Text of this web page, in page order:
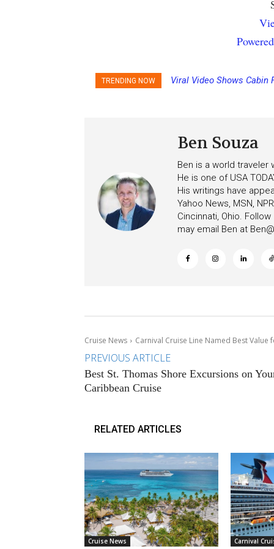
TRENDING NOW
Viral Video Shows Cabin
Ben Souza
Ben is a world traveler
He is one of USA
His writings have
Yahoo News, MSN,
Cincinnati, Ohio.
may email Ben at
Cruise News Carnival Cruise Line Named Best Value
PREVIOUS ARTICLE
Best St. Thomas Shore Excursions on
Caribbean Cruise
RELATED ARTICLES
Cruise News Carnival